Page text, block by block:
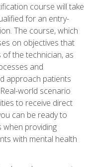
course will take
for an entry-
The course, which
on objectives that
the technician, as
and
approach patients
world scenario
to receive direct
can be ready to
when providing
with mental health